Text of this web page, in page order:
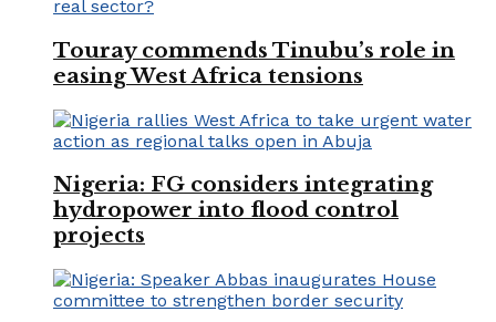
Touray commends Tinubu’s role in
easing West Africa tensions
Nigeria: FG considers integrating
hydropower into flood control
projects